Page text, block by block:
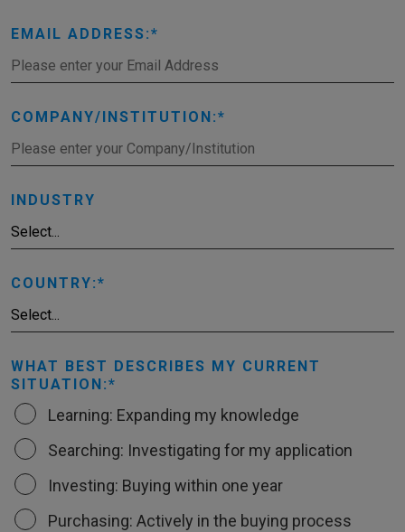
EMAIL ADDRESS:
COMPANY/INSTITUTION:
INDUSTRY
COUNTRY:
WHAT BEST DESCRIBES MY CURRENT
SITUATION:
Learning: Expanding my knowledge
Searching: Investigating for my application
Investing: Buying within one year
Purchasing: Actively in the buying process